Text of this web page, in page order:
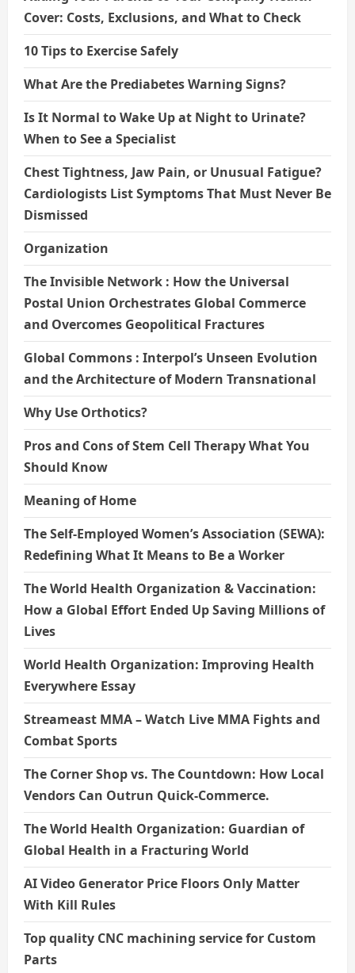
Cover: Costs, Exclusions, and What to Check
10 Tips to Exercise Safely
What Are the Prediabetes Warning Signs?
Is It Normal to Wake Up at Night to Urinate?
When to See a Specialist
Chest Tightness, Jaw Pain, or Unusual Fatigue?
Cardiologists List Symptoms That Must Never Be
Dismissed
Organization
The Invisible Network : How the Universal
Postal Union Orchestrates Global Commerce
and Overcomes Geopolitical Fractures
Global Commons : Interpol’s Unseen Evolution
and the Architecture of Modern Transnational
Why Use Orthotics?
Pros and Cons of Stem Cell Therapy What You
Should Know
Meaning of Home
The Self-Employed Women’s Association (SEWA):
Redefining What It Means to Be a Worker
The World Health Organization & Vaccination:
How a Global Effort Ended Up Saving Millions of
Lives
World Health Organization: Improving Health
Everywhere Essay
Streameast MMA – Watch Live MMA Fights and
Combat Sports
The Corner Shop vs. The Countdown: How Local
Vendors Can Outrun Quick-Commerce.
The World Health Organization: Guardian of
Global Health in a Fracturing World
AI Video Generator Price Floors Only Matter
With Kill Rules
Top quality CNC machining service for Custom
Parts